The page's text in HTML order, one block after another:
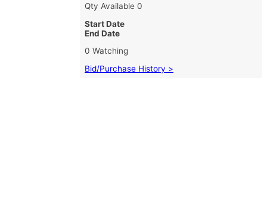
Qty Available 0
Start Date
End Date
0 Watching
Bid/Purchase History >